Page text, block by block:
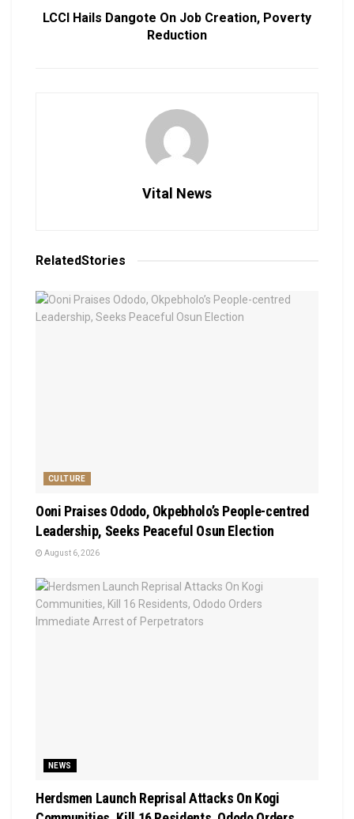
LCCI Hails Dangote On Job Creation, Poverty
Reduction
Vital News
RelatedStories
CULTURE
Ooni Praises Ododo, Okpebholo’s People-centred
Leadership, Seeks Peaceful Osun Election
August 6, 2026
NEWS
Herdsmen Launch Reprisal Attacks On Kogi